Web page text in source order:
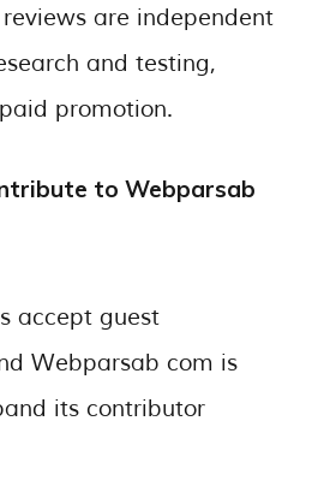
are independent
and testing,
promotion.
to Webparsab
accept guest
Webparsab com is
its contributor